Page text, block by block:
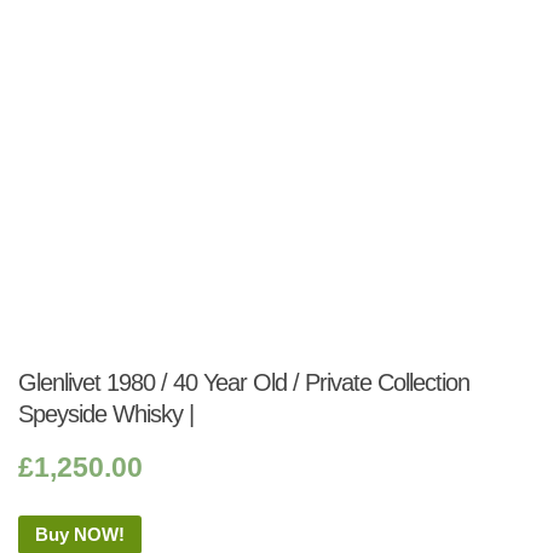
Glenlivet 1980 / 40 Year Old / Private Collection
Speyside Whisky |
£1,250.00
Buy NOW!